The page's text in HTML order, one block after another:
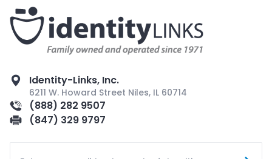
Identity-Links, Inc.
6211 W. Howard Street Niles, IL 60714
(888) 282 9507
(847) 329 9797